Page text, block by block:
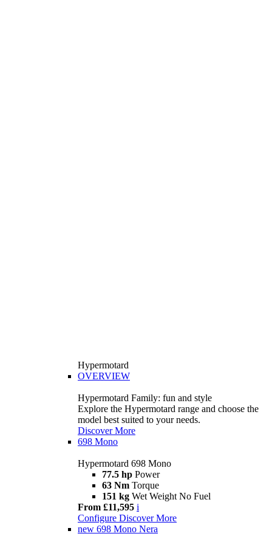
Hypermotard
OVERVIEW
Hypermotard Family: fun and style
Explore the Hypermotard range and choose the
model best suited to your needs.
Discover More
698 Mono
Hypermotard 698 Mono
77.5 hp Power
63 Nm Torque
151 kg Wet Weight No Fuel
From £11,595 i
Configure Discover More
new 698 Mono Nera